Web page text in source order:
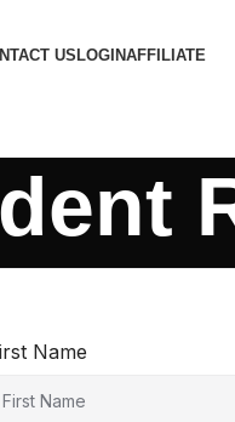
USLOGINAFFILIATE
Name